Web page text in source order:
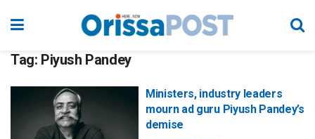
Tag: Piyush Pandey
Ministers, industry leaders
mourn ad guru Piyush Pandey’s
demise